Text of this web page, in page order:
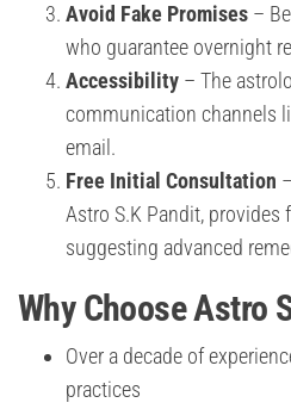
Avoid Fake Promises –
who guarantee overnight
Accessibility – The
communication channels
email.
Free Initial Consultation
Astro S.K Pandit, provides
suggesting advanced
Why Choose Astro
Over a decade of
practices